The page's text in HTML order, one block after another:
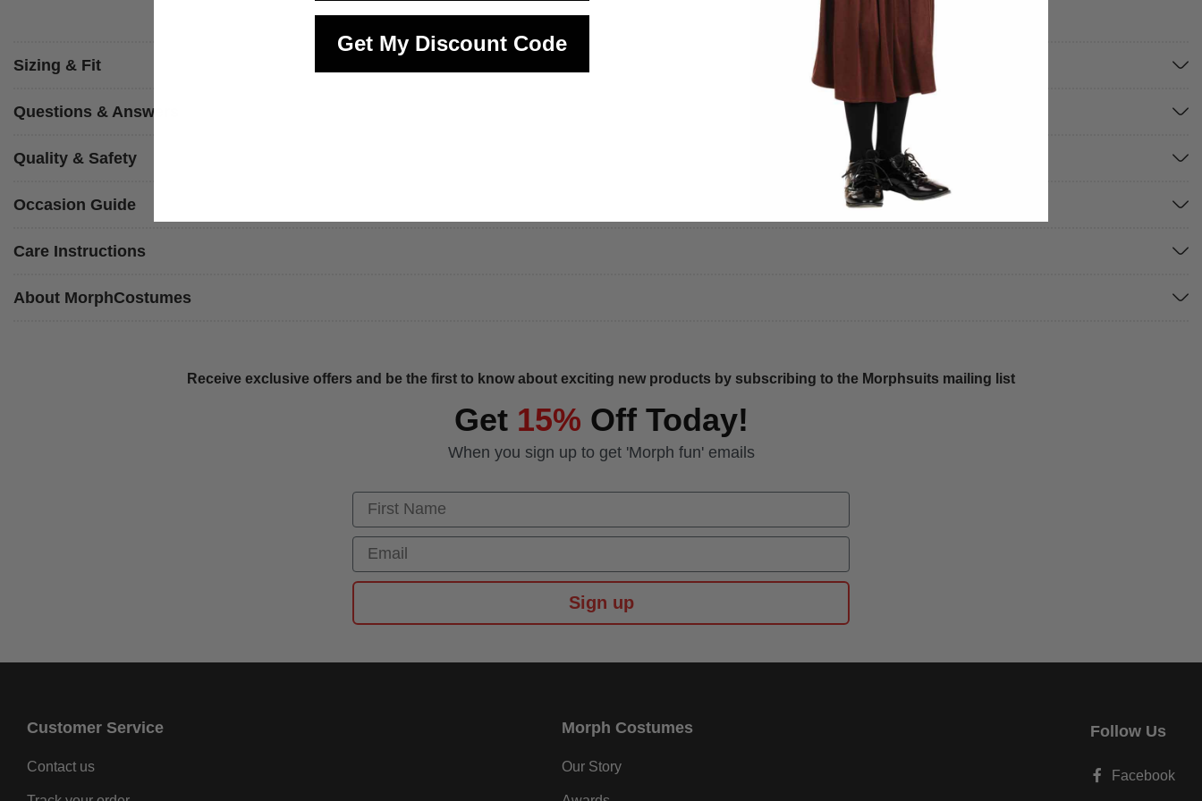
Sizing & Fit
Questions & Answers
Quality & Safety
Occasion Guide
Care Instructions
About MorphCostumes
Receive exclusive offers and be the first to know about exciting new products by subscribing to the Morphsuits mailing list
Get 15% Off Today!
When you sign up to get 'Morph fun' emails
First Name
Email
Sign up
Customer Service
Contact us
Morph Costumes
Our Story
Follow Us
Facebook
Get My Discount Code